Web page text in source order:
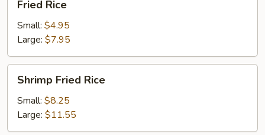
Rice
Fried Rice
Small: $4.95
Large: $7.95
Fried
Rice
Shrimp Fried Rice
Small: $8.25
Large: $11.55